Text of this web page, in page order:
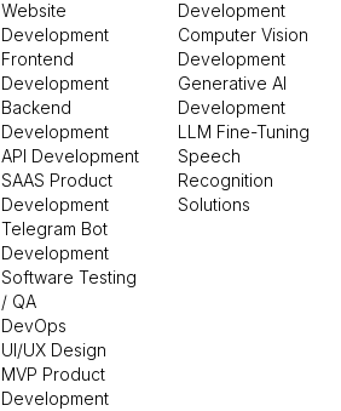
Website
Development
Frontend
Development
Backend
Development
API Development
SAAS Product
Development
Telegram Bot
Development
Software Testing
/ QA
DevOps
UI/UX Design
MVP Product
Development
Development
Computer Vision
Development
Generative AI
Development
LLM Fine-Tuning
Speech
Recognition
Solutions